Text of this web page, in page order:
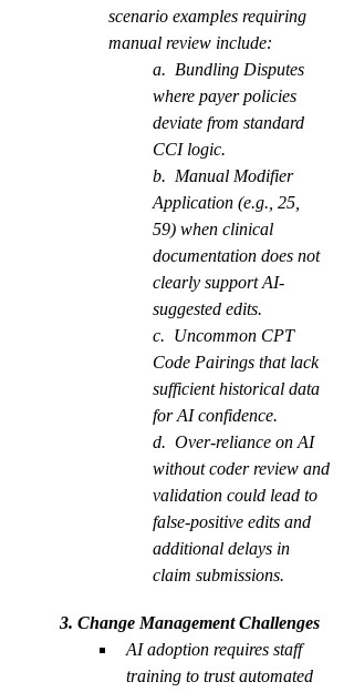
scenario examples requiring
manual review include:
a.  Bundling Disputes
where payer policies
deviate from standard
CCI logic.
b.  Manual Modifier
Application (e.g., 25,
59) when clinical
documentation does not
clearly support AI-
suggested edits.
c.  Uncommon CPT
Code Pairings that lack
sufficient historical data
for AI confidence.
d.  Over-reliance on AI
without coder review and
validation could lead to
false-positive edits and
additional delays in
claim submissions.
         3. Change Management Challenges
AI adoption requires staff
training to trust automated